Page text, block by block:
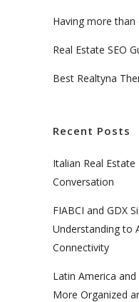
Having more
Real Estate SEO
Best Realtyna
Recent Posts
Italian Real
Conversation
FIABCI and GDX
Understanding to
Connectivity
Latin America
More Organized